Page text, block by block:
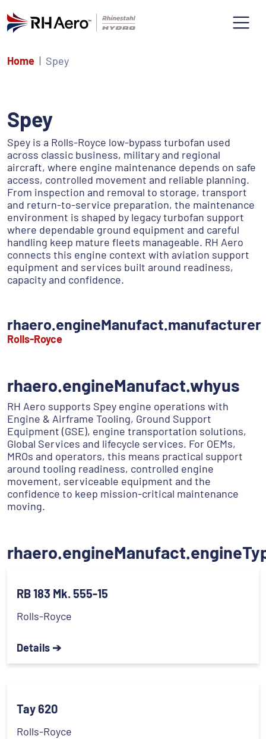
Home Spey
Spey
Spey is a Rolls-Royce low-bypass turbofan used
across classic business, military and regional
aircraft, where engine maintenance depends on safe
access, controlled movement and reliable planning.
From inspection and removal to storage, transport
and return-to-service preparation, the maintenance
environment is shaped by legacy turbofan support
where dependable ground equipment and careful
handling keep mature fleets manageable. RH Aero
connects this engine context with aviation support
equipment and services built around readiness,
capacity and confidence.
rhaero.engineManufact.manufacturer
Rolls-Royce
rhaero.engineManufact.whyus
RH Aero supports Spey engine operations with
Engine & Airframe Tooling, Ground Support
Equipment (GSE), engine transportation solutions,
Global Services and lifecycle services. For OEMs,
MROs and operators, this means practical support
around tooling readiness, controlled engine
movement, serviceable equipment and the
confidence to keep mission-critical maintenance
moving.
RB 183 Mk. 555-15
Rolls-Royce
Details ➔
Tay 620
Rolls-Royce